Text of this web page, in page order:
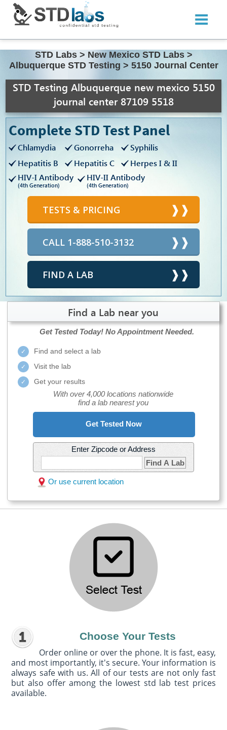
STD Labs > New Mexico STD Labs >
Albuquerque STD Testing > 5150 Journal Center
STD Testing Albuquerque new mexico 5150
journal center 87109 5518
Complete STD Test Panel
Chlamydia Gonorreha
Syphilis
Hepatitis B
Hepatitis C
Herpes I & II
HIV-I Antibody
(4th Generation)
HIV-II Antibody
(4th Generation)
TESTS & PRICING
CALL 1-888-510-3132
FIND A LAB
Find a Lab near you
Get Tested Today! No Appointment Needed.
Find and select a lab
Visit the lab
Get your results
With over 4,000 locations nationwide
find a lab nearest you
Get Tested Now
Enter Zipcode or Address
Find A Lab
Or use current location
Choose Your Tests
Order online or over the phone. It is fast, easy,
and most importantly, it's secure. Your information is
always safe with us. All of our tests are not only fast
but also offer among the lowest std lab test prices
available.